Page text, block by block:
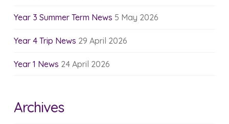
Year 3 Summer Term News 5 May 2026
Year 4 Trip News 29 April 2026
Year 1 News 24 April 2026
Archives